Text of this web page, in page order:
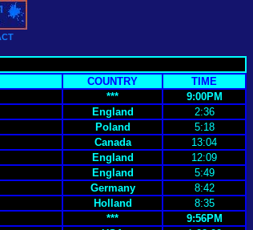
COUNTRY
TIME
***
9:00PM
England
2:36
Poland
5:18
Canada
13:04
England
12:09
England
5:49
Germany
8:42
Holland
8:35
***
9:56PM